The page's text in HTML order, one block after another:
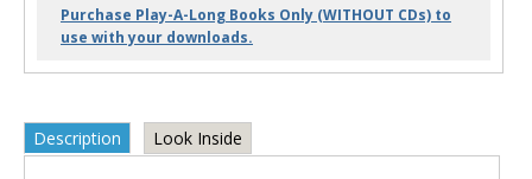
Purchase Play-A-Long Books Only (WITHOUT CDs) to
use with your downloads.
Description Look Inside